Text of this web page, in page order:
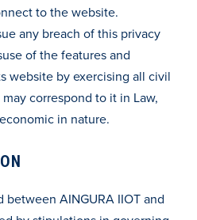
to the website.
any breach of this privacy
of the features and
website by exercising all civil
correspond to it in Law,
in nature.
AINGURA IIOT and